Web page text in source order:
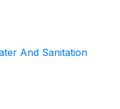
And Sanitation